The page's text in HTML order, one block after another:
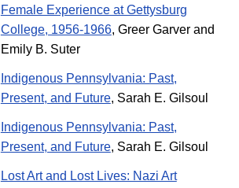
Female Experience at Gettysburg
College, 1956-1966, Greer Garver and
Emily B. Suter
Indigenous Pennsylvania: Past,
Present, and Future, Sarah E. Gilsoul
Indigenous Pennsylvania: Past,
Present, and Future, Sarah E. Gilsoul
Lost Art and Lost Lives: Nazi Art